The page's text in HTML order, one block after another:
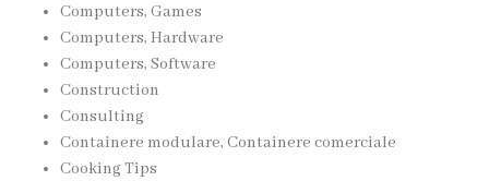
Computers, Games
Computers, Hardware
Computers, Software
Construction
Consulting
Containere modulare, Containere comerciale
Cooking Tips